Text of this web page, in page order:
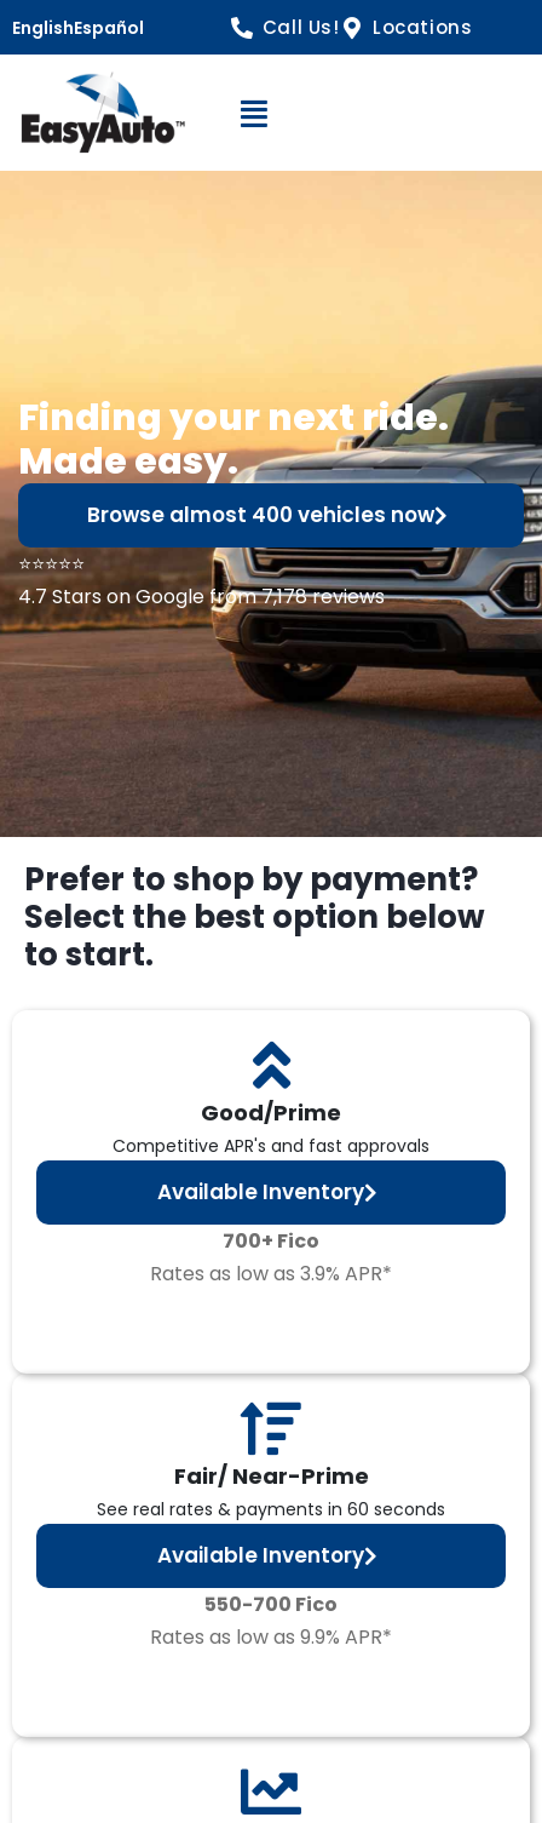
EnglishEspañol Call Us! Locations
Open Navigation
Finding your next ride.
Made easy.
Browse almost 400 vehicles now
⭐⭐⭐⭐⭐
4.7 Stars on Google from 7,178 reviews
Prefer to shop by payment?
Select the best option below
to start.
Good/Prime
Competitive APR's and fast approvals
Available Inventory
700+ Fico
Rates as low as 3.9% APR*
Fair/ Near-Prime
See real rates & payments in 60 seconds
Available Inventory
550-700 Fico
Rates as low as 9.9% APR*